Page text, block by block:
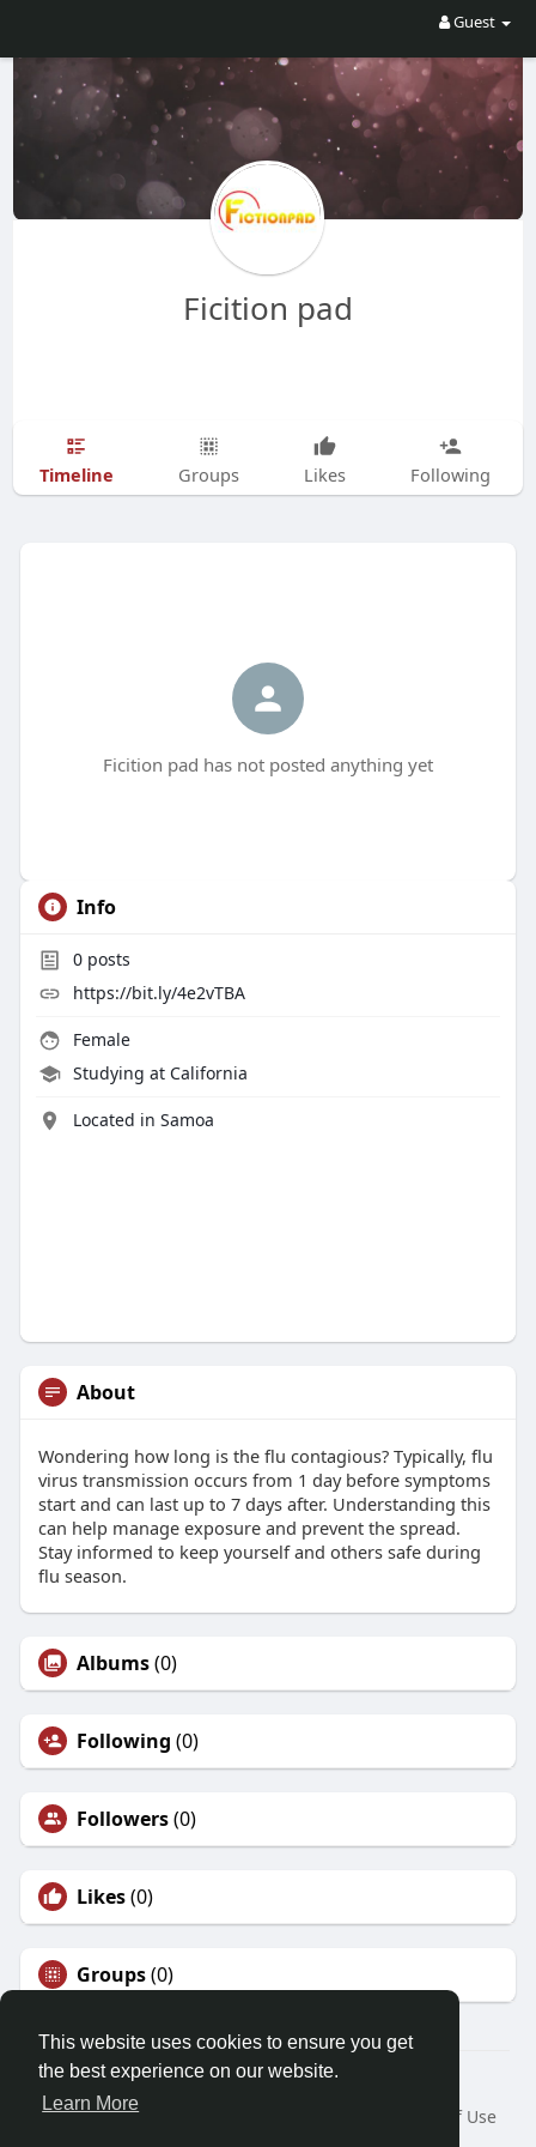
This website uses cookies to ensure you get
the best experience on our website.
Learn More
Guest
Ficition pad
Timeline Groups Likes Following
Ficition pad has not posted anything yet
Info
0posts
https://bit.ly/4e2vTBA
Female
Studying at California
Located in Samoa
About
Wondering how long is the flu contagious? Typically, flu
virus transmission occurs from 1 day before symptoms
start and can last up to 7 days after. Understanding this
can help manage exposure and prevent the spread.
Stay informed to keep yourself and others safe during
flu season.
Albums(0)
Following (0)
Followers(0)
Likes(0)
Groups(0)
© 2026 Demo site for SFU
Home
About
Terms of Use